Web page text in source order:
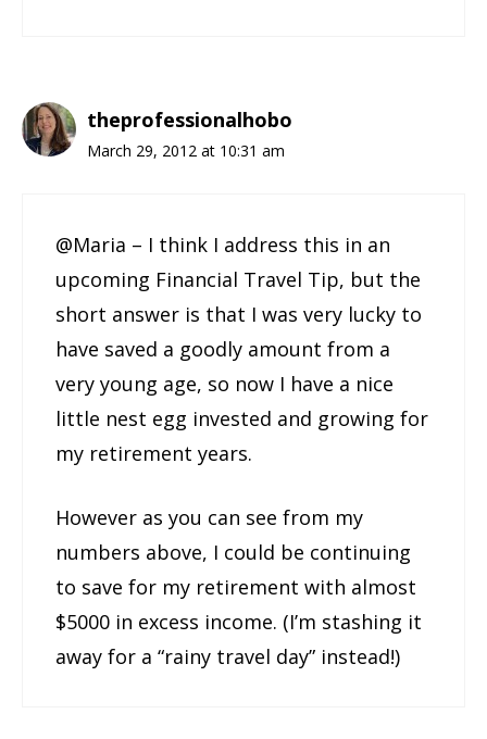
theprofessionalhobo
March 29, 2012 at 10:31 am
@Maria – I think I address this in an
upcoming Financial Travel Tip, but the
short answer is that I was very lucky to
have saved a goodly amount from a
very young age, so now I have a nice
little nest egg invested and growing for
my retirement years.
However as you can see from my
numbers above, I could be continuing
to save for my retirement with almost
$5000 in excess income. (I’m stashing it
away for a “rainy travel day” instead!)